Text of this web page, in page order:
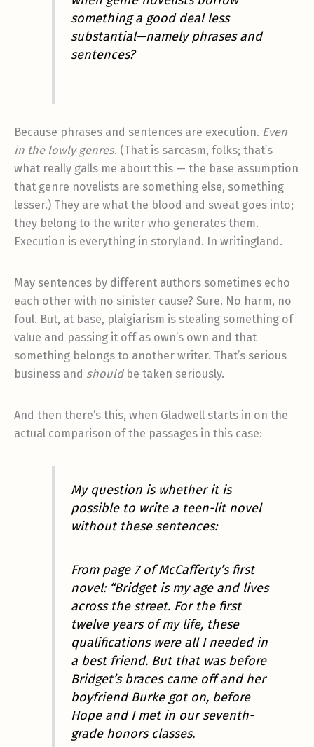
something a good deal less
substantial—namely phrases and
sentences?
Because phrases and sentences are execution. Even
in the lowly genres. (That is sarcasm, folks; that’s
what really galls me about this — the base assumption
that genre novelists are something else, something
lesser.) They are what the blood and sweat goes into;
they belong to the writer who generates them.
Execution is everything in storyland. In writingland.
May sentences by different authors sometimes echo
each other with no sinister cause? Sure. No harm, no
foul. But, at base, plaigiarism is stealing something of
value and passing it off as own’s own and that
something belongs to another writer. That’s serious
business and shouldbe taken seriously.
And then there’s this, when Gladwell starts in on the
actual comparison of the passages in this case:
My question is whether it is
possible to write a teen-lit novel
withoutthese sentences:
From page 7 of McCafferty’s first
novel: “Bridget is my age and lives
across the street. For the first
twelve years of my life, these
qualifications were all I needed in
a best friend. But that was before
Bridget’s braces came off and her
boyfriend Burke got on, before
Hope and I met in our seventh-
grade honors classes.